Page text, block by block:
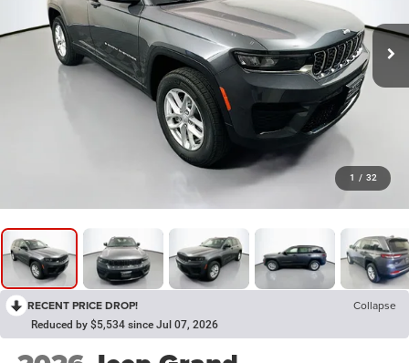
1 / 32
RECENT PRICE DROP! Collapse
Reduced by $5,534 since Jul 07, 2026